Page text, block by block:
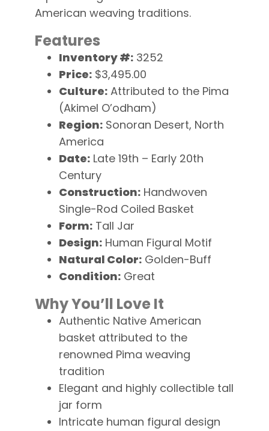
American weaving traditions.
Features
Inventory #: 3252
Price: $3,495.00
Culture: Attributed to the Pima
(Akimel O’odham)
Region: Sonoran Desert, North
America
Date: Late 19th – Early 20th
Century
Construction: Handwoven
Single-Rod Coiled Basket
Form: Tall Jar
Design: Human Figural Motif
Natural Color: Golden-Buff
Condition: Great
Why You’ll Love It
Authentic Native American
basket attributed to the
renowned Pima weaving
tradition
Elegant and highly collectible tall
jar form
Intricate human figural design